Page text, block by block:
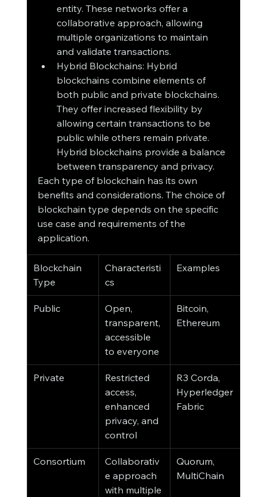
entity. These networks offer a
collaborative approach, allowing
multiple organizations to maintain
and validate transactions.
Hybrid Blockchains: Hybrid
blockchains combine elements of
both public and private blockchains.
They offer increased flexibility by
allowing certain transactions to be
public while others remain private.
Hybrid blockchains provide a balance
between transparency and privacy.
Each type of blockchain has its own
benefits and considerations. The choice of
blockchain type depends on the specific
use case and requirements of the
application.
Blockchain
Type
Characteristi
cs
Examples
Public
Open,
transparent,
accessible
to everyone
Bitcoin,
Ethereum
Private
Restricted
access,
enhanced
privacy, and
control
R3 Corda,
Hyperledger
Fabric
Consortium
Collaborativ
e approach
with multiple
Quorum,
MultiChain